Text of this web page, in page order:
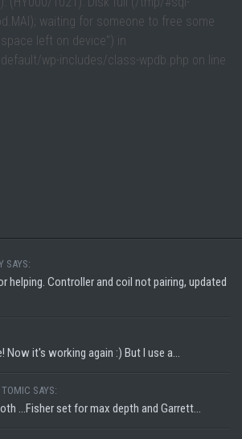
waiting for someone to free some
left on device") in
wp-includes/class-wpdb.php on line
SAYS:
helping. Controller and coil not pairing, updated
Now it's working again :) But I use a...
SAYS:
...Fisher set for max depth and Garrett...